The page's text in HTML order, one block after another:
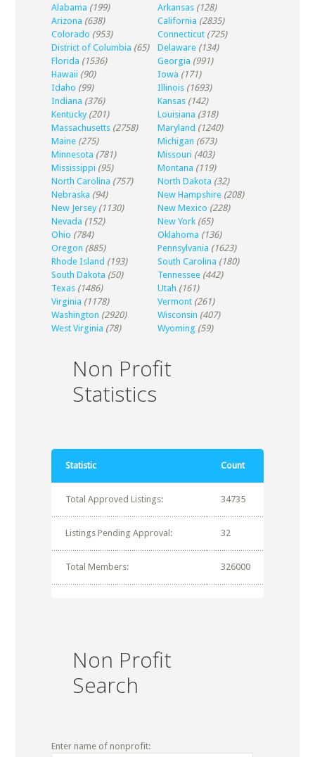
Alabama (199) Arkansas (128)
Arizona (638) California (2835)
Colorado (953) Connecticut (725)
District of Columbia (65) Delaware (134)
Florida (1536) Georgia (991)
Hawaii (90) Iowa (171)
Idaho (99) Illinois (1693)
Indiana (376) Kansas (142)
Kentucky (201) Louisiana (318)
Massachusetts (2758) Maryland (1240)
Maine (275) Michigan (673)
Minnesota (781) Missouri (403)
Mississippi (95) Montana (119)
North Carolina (757) North Dakota (32)
Nebraska (94) New Hampshire (208)
New Jersey (1130) New Mexico (228)
Nevada (152) New York (65)
Ohio (784) Oklahoma (136)
Oregon (885) Pennsylvania (1623)
Rhode Island (193) South Carolina (180)
South Dakota (50) Tennessee (442)
Texas (1486) Utah (161)
Virginia (1178) Vermont (261)
Washington (2920) Wisconsin (407)
West Virginia (78) Wyoming (59)
Non Profit
Statistics
Statistic Count
Total Approved Listings: 34735
Listings Pending Approval: 32
Total Members: 326000
Non Profit
Search
Enter name of nonprofit: